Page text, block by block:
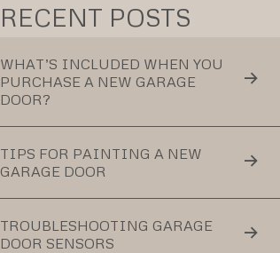
RECENT POSTS
WHAT’S INCLUDED WHEN YOU
PURCHASE A NEW GARAGE
DOOR?
TIPS FOR PAINTING A NEW
GARAGE DOOR
TROUBLESHOOTING GARAGE
DOOR SENSORS